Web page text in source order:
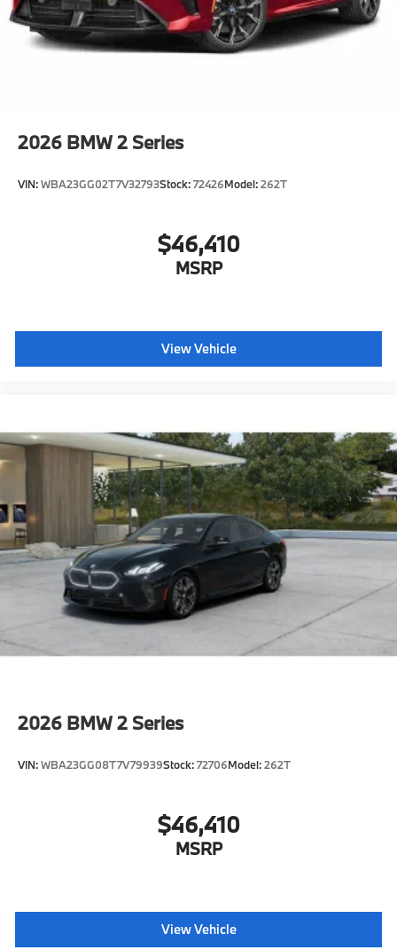
Please confirm the accuracy of the included
equipment by calling us prior to purchase.
2026 BMW 2 Series
VIN:WBA23GG02T7V32793Stock:72426Model:262T
$46,410
MSRP
View Vehicle
2026 BMW 2 Series
VIN:WBA23GG08T7V79939Stock:72706Model:262T
$46,410
MSRP
View Vehicle